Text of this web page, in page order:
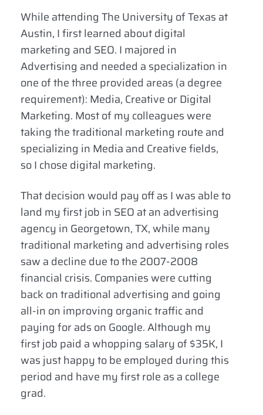
While attending The University of Texas at
Austin, I first learned about digital
marketing and SEO. I majored in
Advertising and needed a specialization in
one of the three provided areas (a degree
requirement): Media, Creative or Digital
Marketing. Most of my colleagues were
taking the traditional marketing route and
specializing in Media and Creative fields,
so I chose digital marketing.
That decision would pay off as I was able to
land my first job in SEO at an advertising
agency in Georgetown, TX, while many
traditional marketing and advertising roles
saw a decline due to the 2007-2008
financial crisis. Companies were cutting
back on traditional advertising and going
all-in on improving organic traffic and
paying for ads on Google. Although my
first job paid a whopping salary of $35K, I
was just happy to be employed during this
period and have my first role as a college
grad.